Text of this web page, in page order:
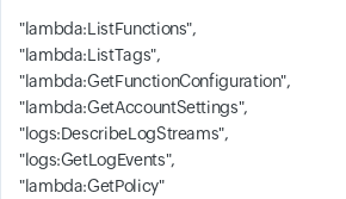
"lambda:ListFunctions",
"lambda:ListTags",
"lambda:GetFunctionConfiguration",
"lambda:GetAccountSettings",
"logs:DescribeLogStreams",
"logs:GetLogEvents",
"lambda:GetPolicy"